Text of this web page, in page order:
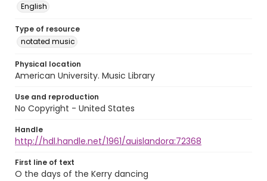
English
Type of resource
notated music
Physical location
American University. Music Library
Use and reproduction
No Copyright - United States
Handle
http://hdl.handle.net/1961/auislandora:72368
First line of text
O the days of the Kerry dancing